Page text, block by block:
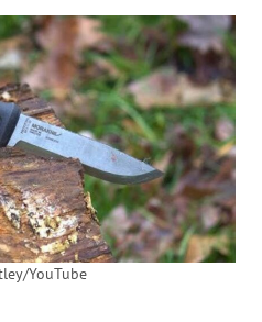
YouTube